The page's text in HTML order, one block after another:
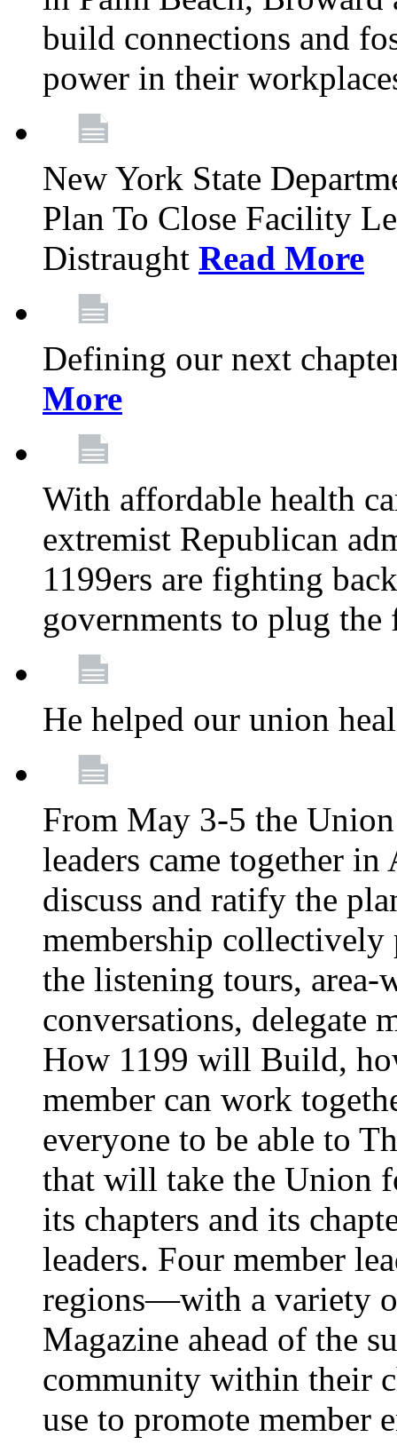
build connections and
power in their
New York State
Plan To Close Facility
Distraught Read More
Defining our next
More
With affordable health
extremist Republican
1199ers are fighting
governments to plug
He helped our union
From May 3-5 the
leaders came together
discuss and ratify the
membership
the listening tours, area-
conversations, delegate
How 1199 will Build,
member can work
everyone to be able to
that will take the Union
its chapters and its
leaders. Four member
regions—with a variety
Magazine ahead of the
community within their
use to promote member